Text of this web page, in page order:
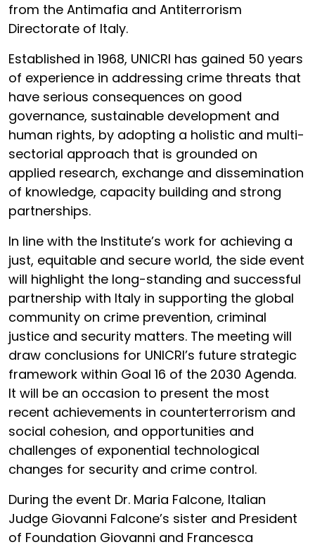
from the Antimafia and Antiterrorism
Directorate of Italy.
Established in 1968, UNICRI has gained 50 years
of experience in addressing crime threats that
have serious consequences on good
governance, sustainable development and
human rights, by adopting a holistic and multi-
sectorial approach that is grounded on
applied research, exchange and dissemination
of knowledge, capacity building and strong
partnerships.
In line with the Institute’s work for achieving a
just, equitable and secure world, the side event
will highlight the long-standing and successful
partnership with Italy in supporting the global
community on crime prevention, criminal
justice and security matters. The meeting will
draw conclusions for UNICRI’s future strategic
framework within Goal 16 of the 2030 Agenda.
It will be an occasion to present the most
recent achievements in counterterrorism and
social cohesion, and opportunities and
challenges of exponential technological
changes for security and crime control.
During the event Dr. Maria Falcone, Italian
Judge Giovanni Falcone’s sister and President
of Foundation Giovanni and Francesca